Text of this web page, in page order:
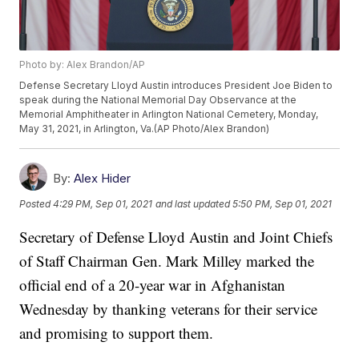
Photo by: Alex Brandon/AP
Defense Secretary Lloyd Austin introduces President Joe Biden to
speak during the National Memorial Day Observance at the
Memorial Amphitheater in Arlington National Cemetery, Monday,
May 31, 2021, in Arlington, Va.(AP Photo/Alex Brandon)
By: Alex Hider
Posted4:29 PM, Sep 01, 2021 and last updated 5:50 PM, Sep 01, 2021
Secretary of Defense Lloyd Austin and Joint Chiefs
of Staff Chairman Gen. Mark Milley marked the
official end of a 20-year war in Afghanistan
Wednesday by thanking veterans for their service
and promising to support them.